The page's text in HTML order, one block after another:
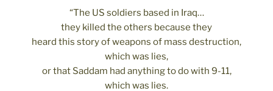
“The US soldiers based in Iraq…
they killed the others because they
heard this story of weapons of mass destruction,
which was lies,
or that Saddam had anything to do with 9-11,
which was lies.